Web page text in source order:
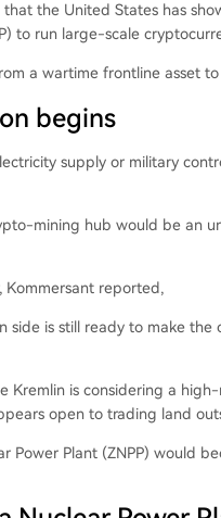
the United States has
to run large-scale
a wartime frontline asset
begins
supply or military
mining hub would be an
Kommersant reported,
side is still ready to make
Kremlin is considering a
open to trading land
Power Plant (ZNPP) would